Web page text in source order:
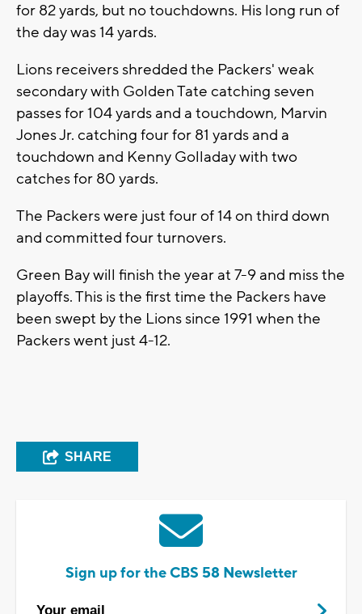
for 82 yards, but no touchdowns. His long run of
the day was 14 yards.
Lions receivers shredded the Packers' weak
secondary with Golden Tate catching seven
passes for 104 yards and a touchdown, Marvin
Jones Jr. catching four for 81 yards and a
touchdown and Kenny Golladay with two
catches for 80 yards.
The Packers were just four of 14 on third down
and committed four turnovers.
Green Bay will finish the year at 7-9 and miss the
playoffs. This is the first time the Packers have
been swept by the Lions since 1991 when the
Packers went just 4-12.
SHARE
Sign up for the CBS 58 Newsletter